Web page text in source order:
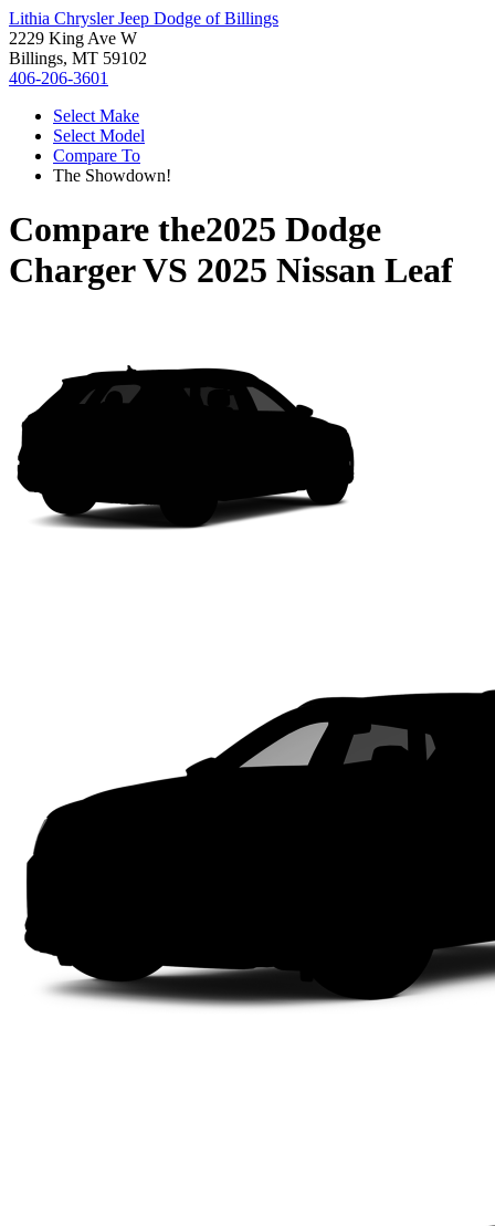
Lithia Chrysler Jeep Dodge of Billings
2229 King Ave W
Billings, MT 59102
406-206-3601
Select Make
Select Model
Compare To
The Showdown!
Compare the2025 Dodge
ChargerVS 2025 Nissan Leaf